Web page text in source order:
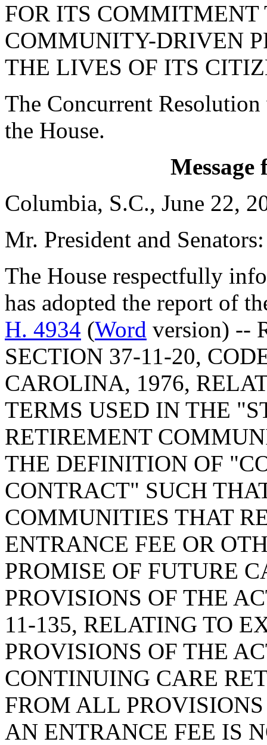
FOR ITS
COMMUNITY-DRIVEN
THE LIVES OF ITS
The Concurrent
the House.
Message
Columbia, S.C., June 22,
Mr. President and Senators:
The House respectfully
has adopted the report of
H. 4934 (Word version) --
SECTION 37-11-20,
CAROLINA, 1976,
TERMS USED IN THE
RETIREMENT
THE DEFINITION OF
CONTRACT" SUCH
COMMUNITIES THAT
ENTRANCE FEE OR
PROMISE OF FUTURE
PROVISIONS OF THE
11-135, RELATING TO
PROVISIONS OF THE
CONTINUING CARE
FROM ALL
AN ENTRANCE FEE IS